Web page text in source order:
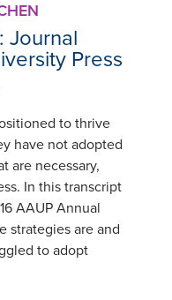
Journal
Press
to thrive
have not adopted
are necessary,
In this transcript
AAUP Annual
strategies are and
to adopt